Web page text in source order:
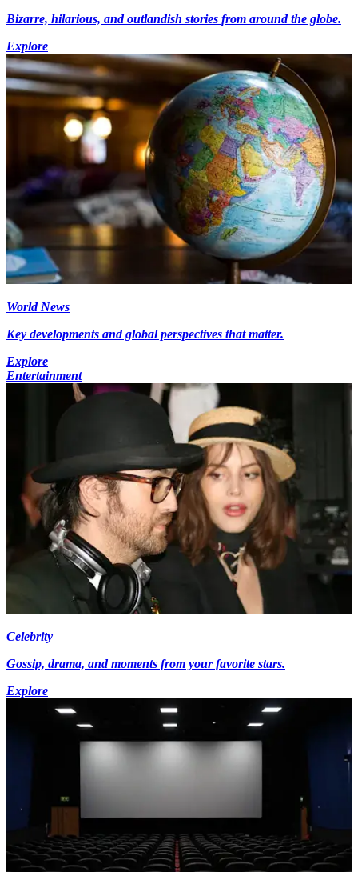
Bizarre, hilarious, and outlandish stories from around the globe.
Explore
World News
Key developments and global perspectives that matter.
Explore
Entertainment
Celebrity
Gossip, drama, and moments from your favorite stars.
Explore